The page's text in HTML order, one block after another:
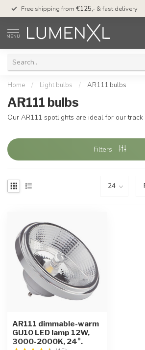
Free shipping from €125,- & fast delivery
MENU
Home / Light bulbs / AR111 bulbs
AR111 bulbs
Our AR111 spotlights are ideal for our track
Filters
AR111 dimmable-warm
GU10 LED lamp 12W,
3000-2000K, 24°.